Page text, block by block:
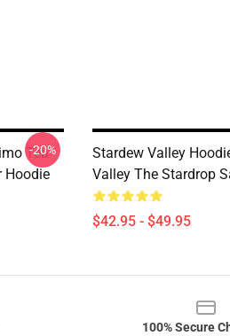
Tea
Hoodie
-20%
Stardew Valley
Valley The Stardrop
$42.95 - $49.95
100% Secure